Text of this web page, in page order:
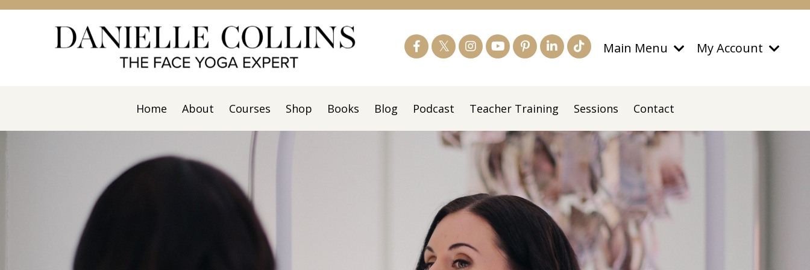
Main Menu My Account
Home About Courses Shop Books Blog Podcast Teacher Training Sessions Contact